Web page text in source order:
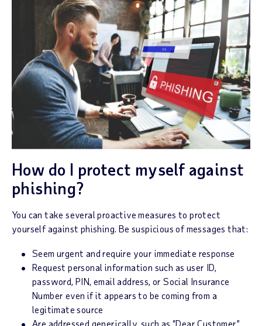
How do I protect myself against
phishing?
You can take several proactive measures to protect
yourself against phishing. Be suspicious of messages that:
Seem urgent and require your immediate response
Request personal information such as user ID,
password, PIN, email address, or Social Insurance
Number even if it appears to be coming from a
legitimate source
Are addressed generically, such as “Dear Customer”